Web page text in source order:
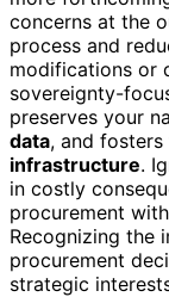
concerns at the
process and
modifications or
sovereignty-
preserves your
data, and
infrastructure.
in costly
procurement
Recognizing the
procurement
strategic